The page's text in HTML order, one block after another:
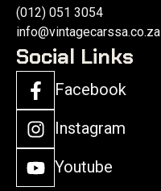
(012) 051 3054
info@vintagecarssa.co.za
Social Links
Facebook
Instagram
Youtube